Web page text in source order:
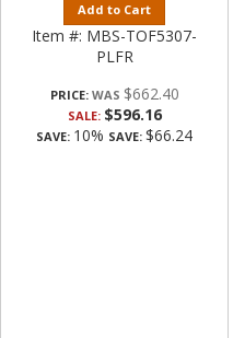
Add to Cart
Item #: MBS-TOF5307-
PLFR
PRICE: $662.40
SALE: $596.16
SAVE: 10% SAVE: $66.24